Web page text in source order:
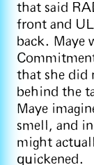
that said
front and
back. Maye
that she did
behind the
Maye
smell, and
might
quickened.